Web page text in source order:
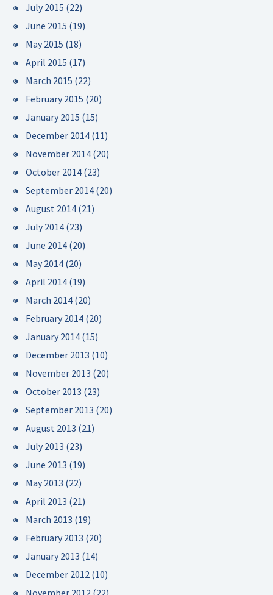
July 2015 (22)
June 2015 (19)
May 2015 (18)
April 2015 (17)
March 2015 (22)
February 2015 (20)
January 2015 (15)
December 2014 (11)
November 2014 (20)
October 2014 (23)
September 2014 (20)
August 2014 (21)
July 2014 (23)
June 2014 (20)
May 2014 (20)
April 2014 (19)
March 2014 (20)
February 2014 (20)
January 2014 (15)
December 2013 (10)
November 2013 (20)
October 2013 (23)
September 2013 (20)
August 2013 (21)
July 2013 (23)
June 2013 (19)
May 2013 (22)
April 2013 (21)
March 2013 (19)
February 2013 (20)
January 2013 (14)
December 2012 (10)
November 2012 (22)